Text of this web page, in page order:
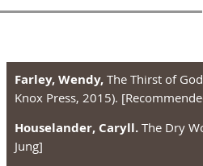
Farley, Wendy, The Thirst of
Knox Press, 2015).
Houselander, Caryll. The Dry
Jung]